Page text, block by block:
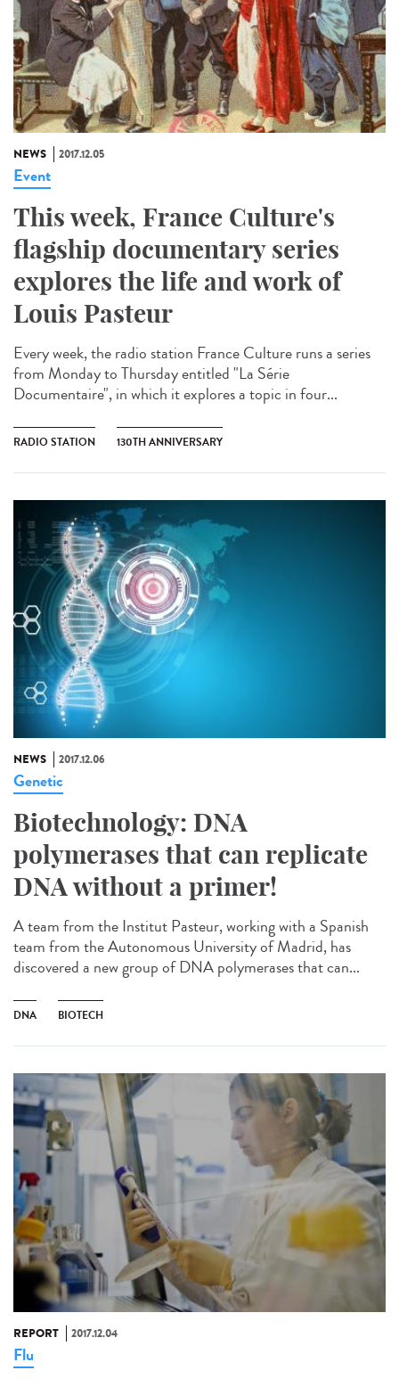
NEWS 2017.12.05
Event
This week, France Culture's
flagship documentary series
explores the life and work of
Louis Pasteur
Every week, the radio station France Culture runs a series
from Monday to Thursday entitled "La Série
Documentaire", in which it explores a topic in four...
RADIO STATION 130TH ANNIVERSARY
NEWS 2017.12.06
Genetic
Biotechnology: DNA
polymerases that can replicate
DNA without a primer!
A team from the Institut Pasteur, working with a Spanish
team from the Autonomous University of Madrid, has
discovered a new group of DNA polymerases that can...
DNA BIOTECH
REPORT 2017.12.04
Flu